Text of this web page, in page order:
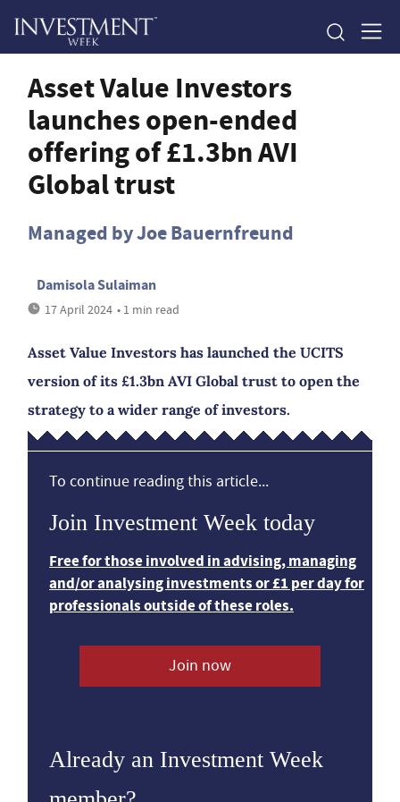
Asset Value Investors
launches open-ended
offering of £1.3bn AVI
Global trust
Managed by Joe Bauernfreund
Damisola Sulaiman
17 April 2024 • 1 min read
Asset Value Investors has launched the UCITS
version of its £1.3bn AVI Global trust to open the
strategy to a wider range of investors.
To continue reading this article...
Join Investment Week today
Free for those involved in advising, managing
and/or analysing investments or £1 per day for
professionals outside of these roles.
Join now
Already an Investment Week